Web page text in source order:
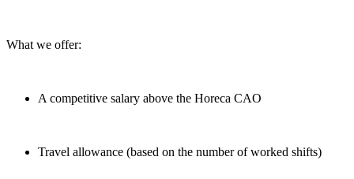
What we offer:
A competitive salary above the Horeca CAO
Travel allowance (based on the number of worked shifts)